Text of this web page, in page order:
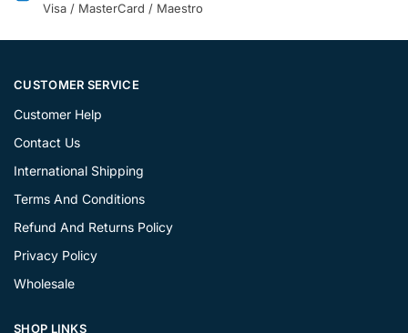
Visa / MasterCard / Maestro
CUSTOMER SERVICE
Customer Help
Contact Us
International Shipping
Terms And Conditions
Refund And Returns Policy
Privacy Policy
Wholesale
SHOP LINKS